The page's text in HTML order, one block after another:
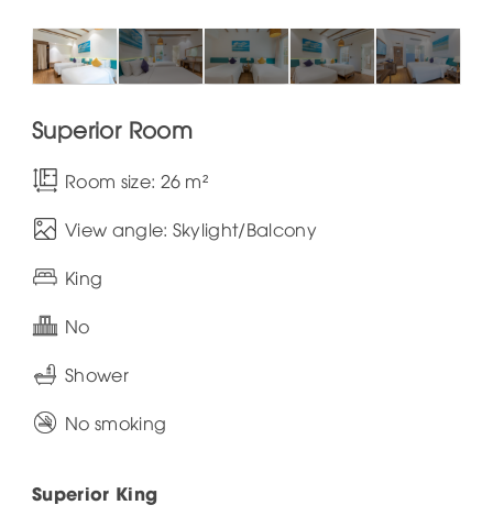
Superior Room
Room size: 26 m²
View angle: Skylight/Balcony
King
No
Shower
No smoking
Superior King